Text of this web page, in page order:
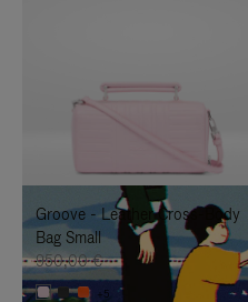
TO
IT
UNMUTE
IT
Groove - Leather Cross-Body
Bag Small
950,00 €
+5